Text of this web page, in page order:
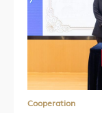
Cooperation